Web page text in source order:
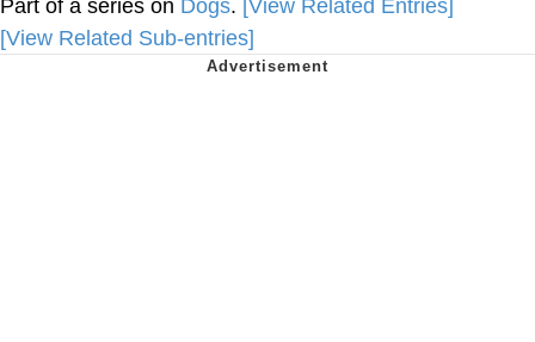
Part of a series on Dogs. [View Related Entries]
[View Related Sub-entries]